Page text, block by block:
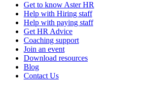
Get to know Aster HR
Help with Hiring staff
Help with paying staff
Get HR Advice
Coaching support
Join an event
Download resources
Blog
Contact Us